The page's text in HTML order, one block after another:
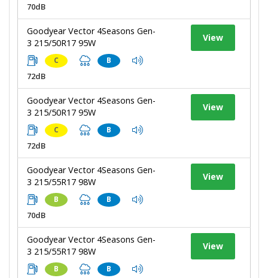
70dB
Goodyear Vector 4Seasons Gen-
3 215/50R17 95W
C B
72dB
View
Goodyear Vector 4Seasons Gen-
3 215/50R17 95W
C B
72dB
View
Goodyear Vector 4Seasons Gen-
3 215/55R17 98W
B B
70dB
View
Goodyear Vector 4Seasons Gen-
3 215/55R17 98W
B B
View